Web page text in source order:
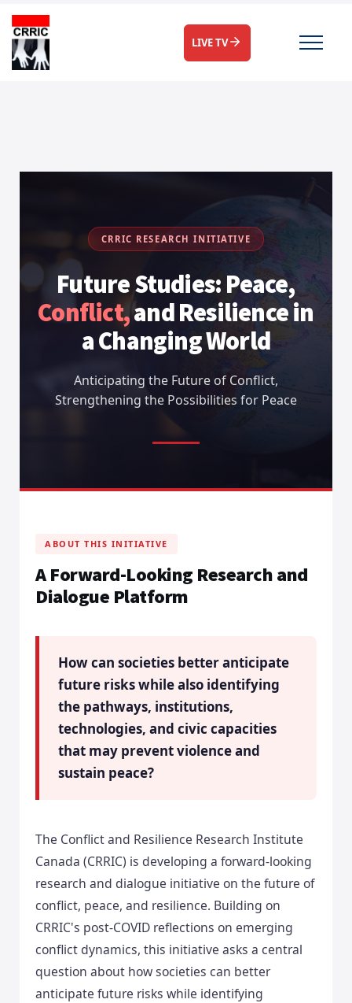
LIVE TV
CRRIC RESEARCH INITIATIVE
Future Studies: Peace,
Conflict,and Resilience in
a Changing World
Anticipating the Future of Conflict,
Strengthening the Possibilities for Peace
ABOUT THIS INITIATIVE
A Forward-Looking Research and
Dialogue Platform
How can societies better anticipate
future risks while also identifying
the pathways, institutions,
technologies, and civic capacities
that may prevent violence and
sustain peace?
The Conflict and Resilience Research Institute
Canada (CRRIC) is developing a forward-looking
research and dialogue initiative on the future of
conflict, peace, and resilience. Building on
CRRIC's post-COVID reflections on emerging
conflict dynamics, this initiative asks a central
question about how societies can better
anticipate future risks while identifying